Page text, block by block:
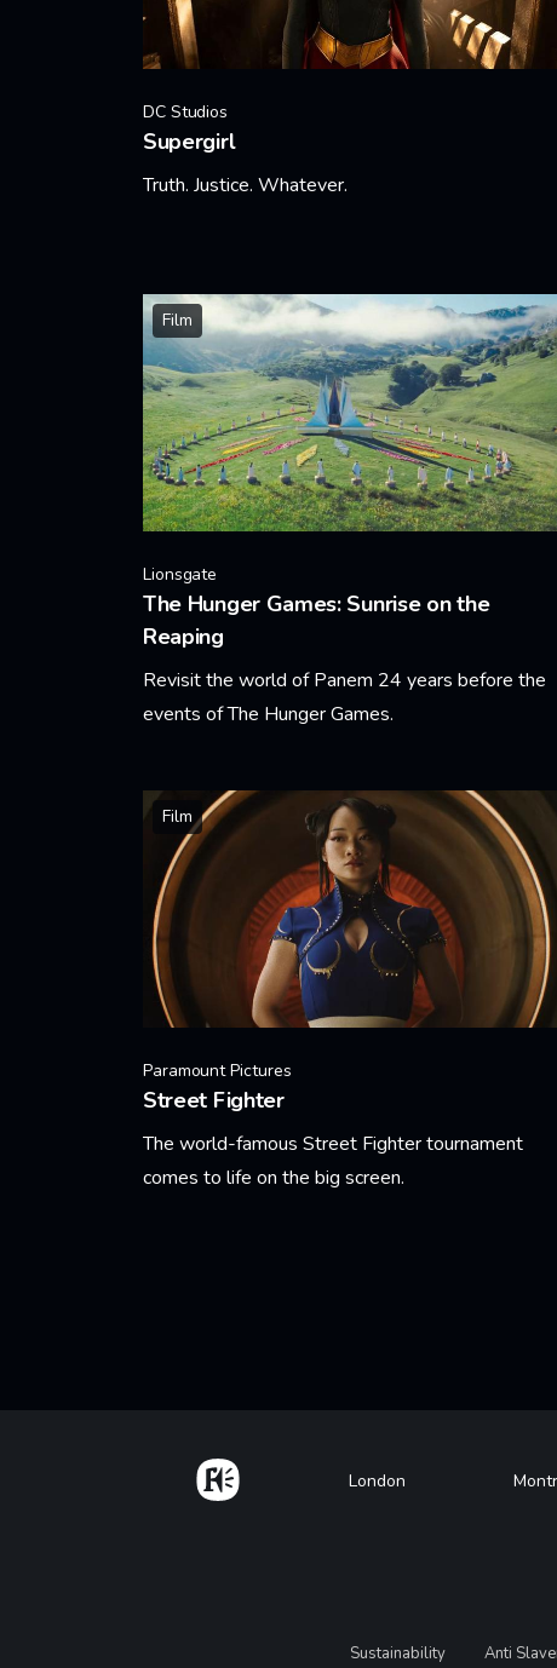
DC Studios
Supergirl
Truth. Justice. Whatever.
Film
Lionsgate
The Hunger Games: Sunrise on the
Reaping
Revisit the world of Panem 24 years before the
events of The Hunger Games.
Film
Paramount Pictures
Street Fighter
The world-famous Street Fighter tournament
comes to life on the big screen.
Home Footer
London
Sustainability Anti